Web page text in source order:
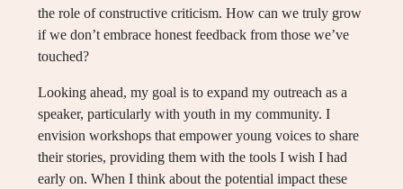
the role of constructive criticism. How can we truly grow
if we don’t embrace honest feedback from those we’ve
touched?
Looking ahead, my goal is to expand my outreach as a
speaker, particularly with youth in my community. I
envision workshops that empower young voices to share
their stories, providing them with the tools I wish I had
early on. When I think about the potential impact these